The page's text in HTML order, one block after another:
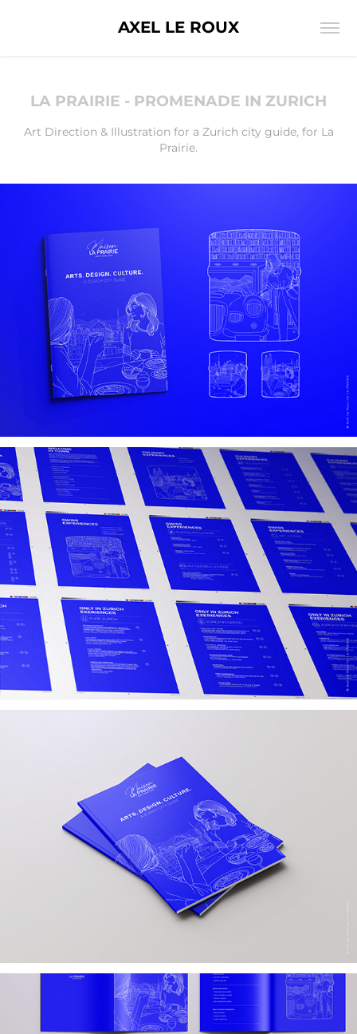
AXEL LE ROUX
LA PRAIRIE - PROMENADE IN ZURICH
Art Direction & Illustration for a Zurich city guide, for La
Prairie.